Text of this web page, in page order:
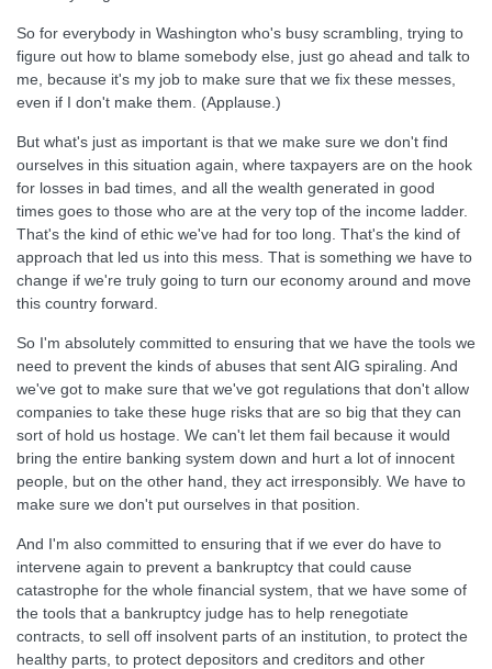
So for everybody in Washington who's busy scrambling, trying to
figure out how to blame somebody else, just go ahead and talk to
me, because it's my job to make sure that we fix these messes,
even if I don't make them. (Applause.)
But what's just as important is that we make sure we don't find
ourselves in this situation again, where taxpayers are on the hook
for losses in bad times, and all the wealth generated in good
times goes to those who are at the very top of the income ladder.
That's the kind of ethic we've had for too long. That's the kind of
approach that led us into this mess. That is something we have to
change if we're truly going to turn our economy around and move
this country forward.
So I'm absolutely committed to ensuring that we have the tools we
need to prevent the kinds of abuses that sent AIG spiraling. And
we've got to make sure that we've got regulations that don't allow
companies to take these huge risks that are so big that they can
sort of hold us hostage. We can't let them fail because it would
bring the entire banking system down and hurt a lot of innocent
people, but on the other hand, they act irresponsibly. We have to
make sure we don't put ourselves in that position.
And I'm also committed to ensuring that if we ever do have to
intervene again to prevent a bankruptcy that could cause
catastrophe for the whole financial system, that we have some of
the tools that a bankruptcy judge has to help renegotiate
contracts, to sell off insolvent parts of an institution, to protect the
healthy parts, to protect depositors and creditors and other